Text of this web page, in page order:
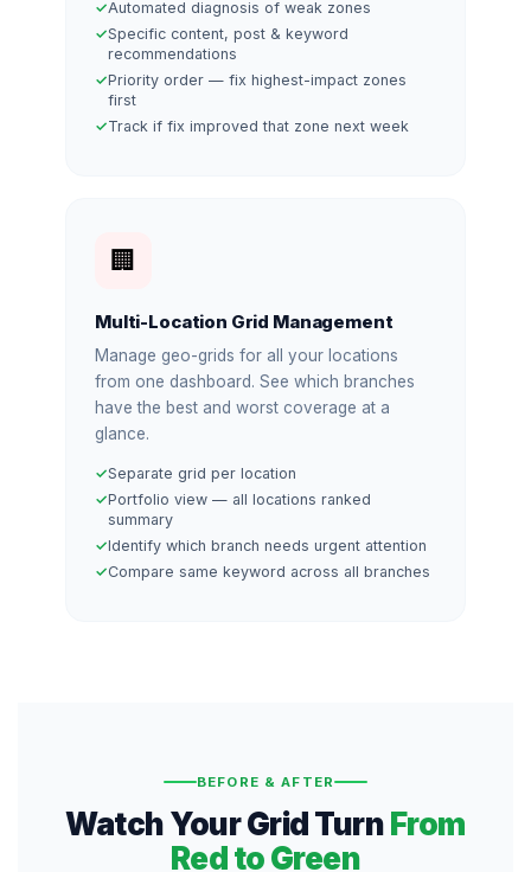
Automated diagnosis of weak zones
Specific content, post & keyword
recommendations
Priority order — fix highest-impact zones
first
Track if fix improved that zone next week
🏢
Multi-Location Grid Management
Manage geo-grids for all your locations
from one dashboard. See which branches
have the best and worst coverage at a
glance.
Separate grid per location
Portfolio view — all locations ranked
summary
Identify which branch needs urgent attention
Compare same keyword across all branches
BEFORE & AFTER
Watch Your Grid TurnFrom
Red to Green